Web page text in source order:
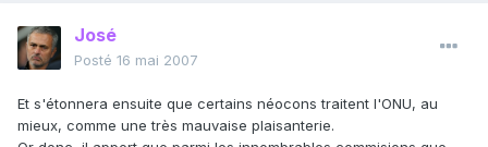
José
Posté 16 mai 2007
Et s'étonnera ensuite que certains néocons traitent l'ONU, au
mieux, comme une très mauvaise plaisanterie.